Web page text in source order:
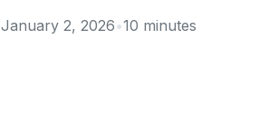
January 2, 2026•10 minutes